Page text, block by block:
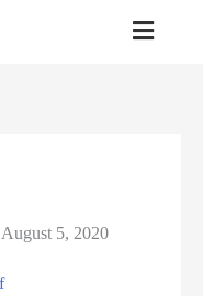
August 5, 2020